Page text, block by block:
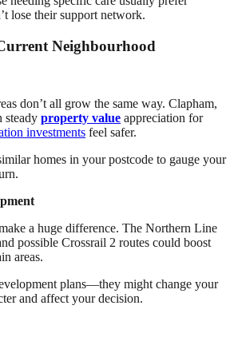
lose their support network.
Neighbourhood
don’t all grow the same way. Clapham,
steady property value appreciation for
investments feel safer.
homes in your postcode to gauge your
a huge difference. The Northern Line
possible Crossrail 2 routes could boost
areas.
plans—they might change your
and affect your decision.